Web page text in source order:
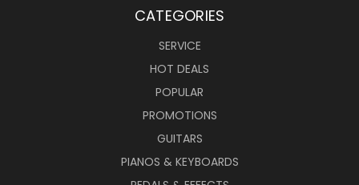
CATEGORIES
SERVICE
HOT DEALS
POPULAR
PROMOTIONS
GUITARS
PIANOS & KEYBOARDS